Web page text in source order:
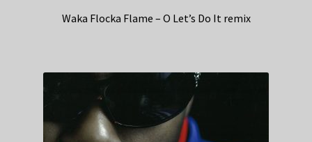
Waka Flocka Flame – O Let’s Do It remix